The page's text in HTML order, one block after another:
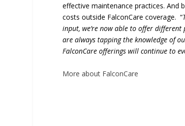
effective maintenance practices. And
costs outside FalconCare coverage. “
input, we’re now able to offer
are always tapping the knowledge of
FalconCare offerings will continue to
More about FalconCare